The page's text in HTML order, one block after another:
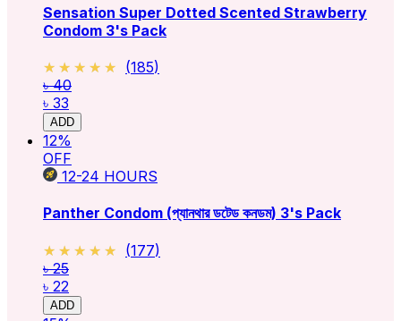
Sensation Super Dotted Scented Strawberry
Condom 3's Pack
★★★★★
★★★★★ (185)
৳ 40
৳ 33
ADD
12%
OFF
12-24 HOURS
Panther Condom (প্যানথার ডটেড কনডম) 3's Pack
★★★★★
★★★★★ (177)
৳ 25
৳ 22
ADD